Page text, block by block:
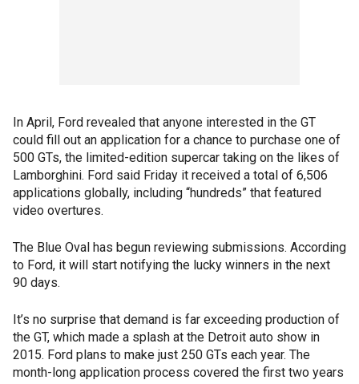
In April, Ford revealed that anyone interested in the GT
could fill out an application for a chance to purchase one of
500 GTs, the limited-edition supercar taking on the likes of
Lamborghini. Ford said Friday it received a total of 6,506
applications globally, including “hundreds” that featured
video overtures.
The Blue Oval has begun reviewing submissions. According
to Ford, it will start notifying the lucky winners in the next
90 days.
It’s no surprise that demand is far exceeding production of
the GT, which made a splash at the Detroit auto show in
2015. Ford plans to make just 250 GTs each year. The
month-long application process covered the first two years